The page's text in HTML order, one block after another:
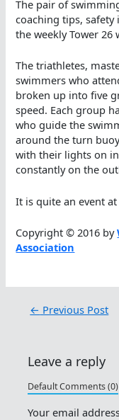
The pair of
coaching tips,
the weekly Tower 26
The triathletes,
swimmers who
broken up into five
speed. Each group
who guide the
around the turn
with their lights on
constantly on the
It is quite an event
Copyright © 2016 by
Association
← Previous Post
Leave a reply
Default Comments (0)
Your email